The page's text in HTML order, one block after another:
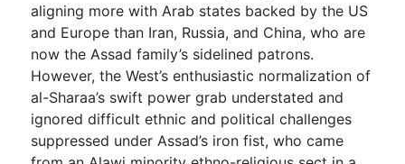
aligning more with Arab states backed by the US
and Europe than Iran, Russia, and China, who are
now the Assad family’s sidelined patrons.
However, the West’s enthusiastic normalization of
al-Sharaa’s swift power grab understated and
ignored difficult ethnic and political challenges
suppressed under Assad’s iron fist, who came